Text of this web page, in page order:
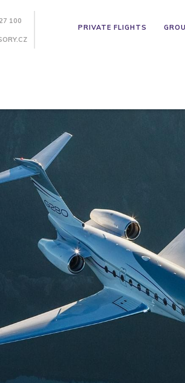
100
PRIVATE FLIGHTS